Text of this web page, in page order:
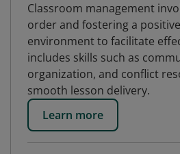
Classroom management
order and fostering a
environment to facilitate
includes skills such as
organization, and conflict
smooth lesson delivery.
Learn more